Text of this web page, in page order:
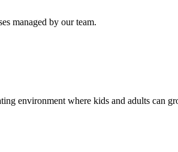
managed by our team.
environment where kids and adults can